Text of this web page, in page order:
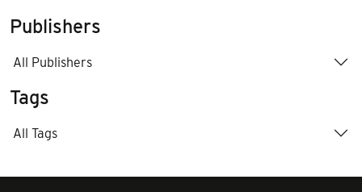
Publishers
All Publishers
Tags
All Tags